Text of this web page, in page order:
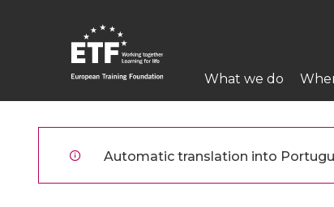
Main
navigation
What we do
Automatic translation into